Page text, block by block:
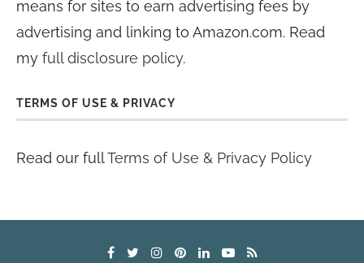
means for sites to earn advertising fees by
advertising and linking to Amazon.com. Read
my full disclosure policy.
TERMS OF USE & PRIVACY
Read our fullTerms of Use & Privacy Policy